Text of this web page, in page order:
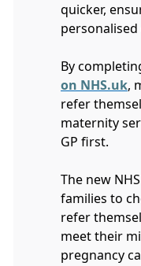
quicker,
By
on NHS.uk,
refer
maternity
GP first.
The new
families to
refer
meet their
pregnancy